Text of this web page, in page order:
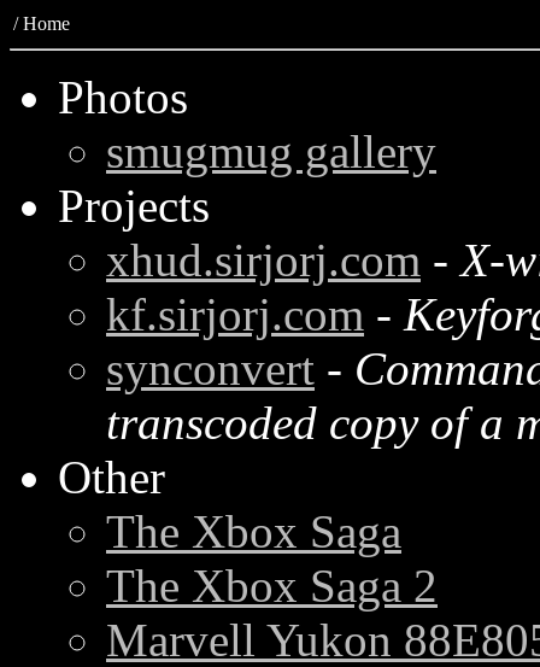
/ Home
Photos
smugmug gallery
Projects
xhud.sirjorj.com -X-
kf.sirjorj.com -
synconvert -
transcoded copy of a
Other
The Xbox Saga
The Xbox Saga 2
Marvell Yukon